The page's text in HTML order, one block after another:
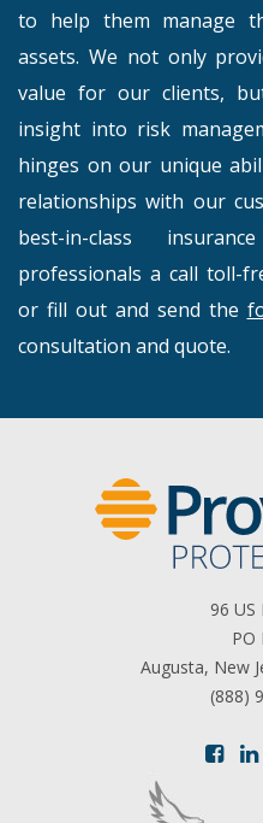
to help them manage
assets. We not only
value for our clients,
insight into risk
hinges on our unique
relationships with our
best-in-class
professionals a call toll-
or fill out and send the
consultation and quote.
96 US
PO
Augusta, New
(888)